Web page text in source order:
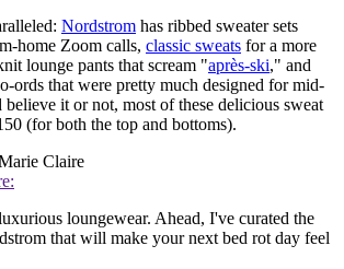
Nordstrom has ribbed sweater sets
home Zoom calls, classic sweats for a more
lounge pants that scream "après-ski," and
ords that were pretty much designed for mid-
it or not, most of these delicious sweat
(for both the top and bottoms).
Claire
loungewear. Ahead, I've curated the
that will make your next bed rot day feel